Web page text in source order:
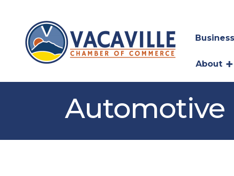
About
Automotive